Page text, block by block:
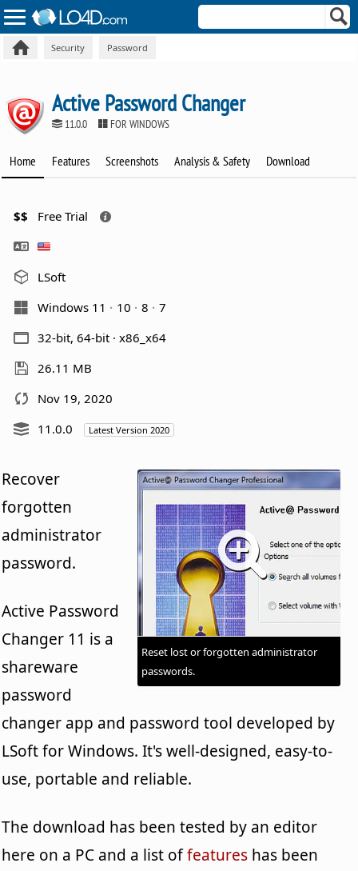
Security Password
Active Password Changer
11.0.0 FOR WINDOWS
Home Features Screenshots Analysis & Safety Download
$$ Free Trial
LSoft
Windows 11
10 8
7
32-bit, 64-bit · x86_x64
26.11 MB
Nov 19, 2020
11.0.0
Latest Version 2020
Reset lost or forgotten administrator
passwords.
Recover
forgotten
administrator
password.
Active Password
Changer 11 is a
shareware
password
changer app and password tool developed by
LSoft for Windows. It's well-designed, easy-to-
use, portable and reliable.
The download has been tested by an editor
here on a PC and a list offeatures has been